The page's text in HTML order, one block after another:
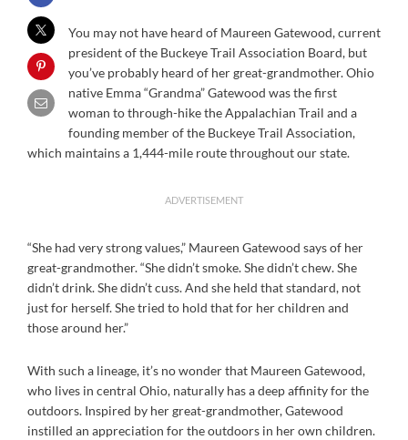
You may not have heard of Maureen Gatewood, current
president of the Buckeye Trail Association Board, but
you’ve probably heard of her great-grandmother. Ohio
native Emma “Grandma” Gatewood was the first
woman to through-hike the Appalachian Trail and a
founding member of the Buckeye Trail Association,
which maintains a 1,444-mile route throughout our state.
ADVERTISEMENT
“She had very strong values,” Maureen Gatewood says of her
great-grandmother. “She didn’t smoke. She didn’t chew. She
didn’t drink. She didn’t cuss. And she held that standard, not
just for herself. She tried to hold that for her children and
those around her.”
With such a lineage, it’s no wonder that Maureen Gatewood,
who lives in central Ohio, naturally has a deep affinity for the
outdoors. Inspired by her great-grandmother, Gatewood
instilled an appreciation for the outdoors in her own children.